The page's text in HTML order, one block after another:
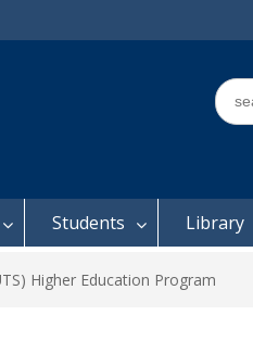
Search
for:
Students Library
Higher Education Program